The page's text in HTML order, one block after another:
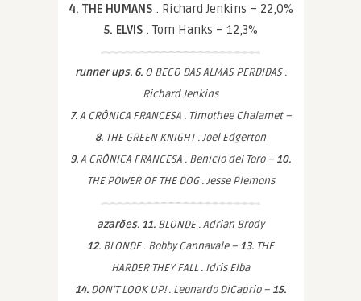
4. THE HUMANS . Richard Jenkins – 22,0%
5. ELVIS . Tom Hanks – 12,3%
runner ups. 6.O BECO DAS ALMAS PERDIDAS .
Richard Jenkins
7.A CRÔNICA FRANCESA . Timothee Chalamet –
8. THE GREEN KNIGHT . Joel Edgerton
9.A CRÔNICA FRANCESA . Benicio del Toro – 10.
THE POWER OF THE DOG . Jesse Plemons
azarões. 11. BLONDE . Adrian Brody
12. BLONDE . Bobby Cannavale – 13. THE
HARDER THEY FALL . Idris Elba
14. DON’T LOOK UP! . Leonardo DiCaprio – 15.